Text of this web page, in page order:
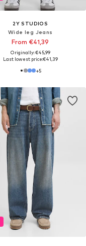
2Y STUDIOS
Wide leg Jeans
From €41,39
Originally: €45,99
Last lowest price:€41,39
+5